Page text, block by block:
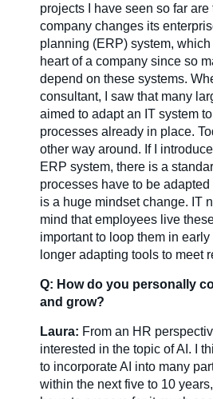
projects I have seen so far
company changes its
planning (ERP) system,
heart of a company since so
depend on these systems.
consultant, I saw that many
aimed to adapt an IT system
processes already in place.
other way around. If I
ERP system, there is a
processes have to be
is a huge mindset change. IT
mind that employees live
important to loop them in
longer adapting tools to meet
Q: How do you personally
and grow?
Laura: From an HR
interested in the topic of AI. I
to incorporate AI into many
within the next five to 10